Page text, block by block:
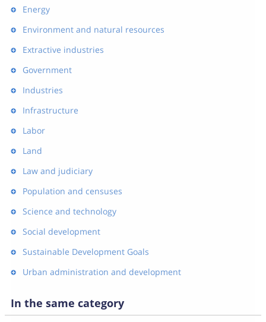
Energy
Environment and natural resources
Extractive industries
Government
Industries
Infrastructure
Labor
Land
Law and judiciary
Population and censuses
Science and technology
Social development
Sustainable Development Goals
Urban administration and development
In the same category